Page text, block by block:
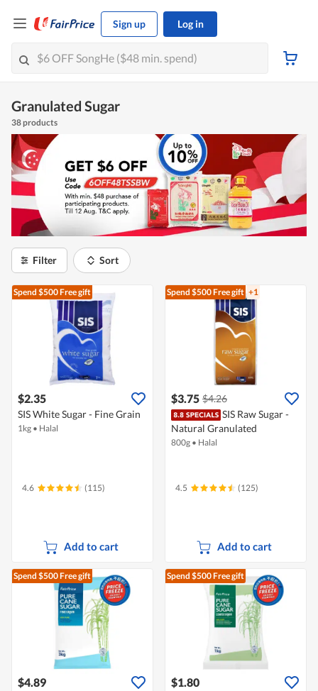
Sign up Log in
Granulated Sugar
38 products
Filter Sort
Spend $500Free gift
$2.35
SIS White Sugar - Fine Grain
1kg • Halal
4.6 (115)
Add to cart
Spend $500Free gift +1
$3.75 $4.26
SIS Raw Sugar -
Natural Granulated
800g • Halal
4.5 (125)
Add to cart
Spend $500Free gift
$4.89
Spend $500Free gift
$1.80